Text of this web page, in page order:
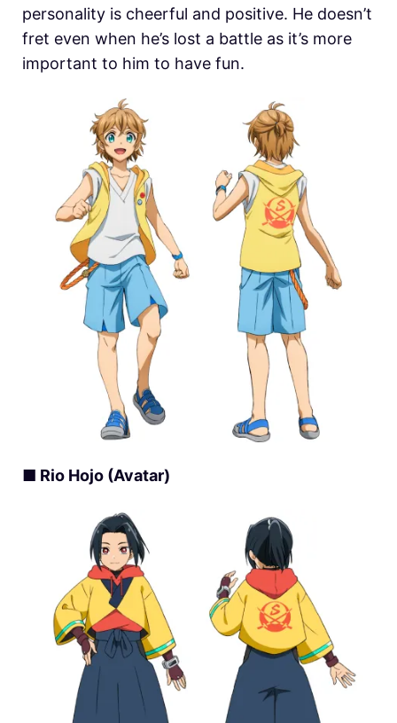
personality is cheerful and positive. He doesn’t
fret even when he’s lost a battle as it’s more
important to him to have fun.
■ Rio Hojo (Avatar)